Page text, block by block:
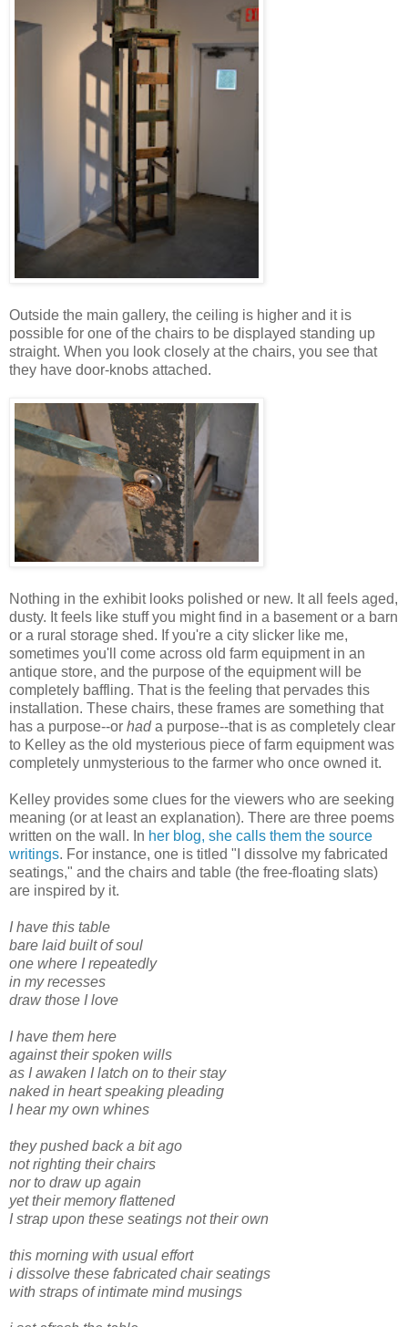
Outside the main gallery, the ceiling is higher and it is
possible for one of the chairs to be displayed standing up
straight. When you look closely at the chairs, you see that
they have door-knobs attached.
Nothing in the exhibit looks polished or new. It all feels aged,
dusty. It feels like stuff you might find in a basement or a barn
or a rural storage shed. If you're a city slicker like me,
sometimes you'll come across old farm equipment in an
antique store, and the purpose of the equipment will be
completely baffling. That is the feeling that pervades this
installation. These chairs, these frames are something that
has a purpose--or hada purpose--that is as completely clear
to Kelley as the old mysterious piece of farm equipment was
completely unmysterious to the farmer who once owned it.
Kelley provides some clues for the viewers who are seeking
meaning (or at least an explanation). There are three poems
written on the wall. In her blog, she calls them the source
writings. For instance, one is titled "I dissolve my fabricated
seatings," and the chairs and table (the free-floating slats)
are inspired by it.
I have this table
bare laid built of soul
one where I repeatedly
in my recesses
draw those I love
I have them here
against their spoken wills
as I awaken I latch on to their stay
naked in heart speaking pleading
I hear my own whines
they pushed back a bit ago
not righting their chairs
nor to draw up again
yet their memory flattened
I strap upon these seatings not their own
this morning with usual effort
i dissolve these fabricated chair seatings
with straps of intimate mind musings